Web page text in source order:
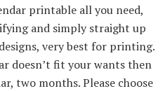
printable all you need,
and simply straight up
very best for printing.
doesn’t fit your wants then
two months. Please choose